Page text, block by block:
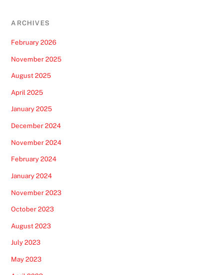
ARCHIVES
February 2026
November 2025
August 2025
April 2025
January 2025
December 2024
November 2024
February 2024
January 2024
November 2023
October 2023
August 2023
July 2023
May 2023